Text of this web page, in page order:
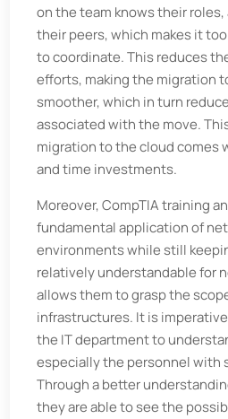
on the team knows their
their peers, which makes it
to coordinate. This reduces
efforts, making the migration
smoother, which in turn
associated with the move.
migration to the cloud comes
and time investments.
Moreover, CompTIA training
fundamental application of
environments while still
relatively understandable for
allows them to grasp the
infrastructures. It is
the IT department to
especially the personnel with
Through a better
they are able to see the